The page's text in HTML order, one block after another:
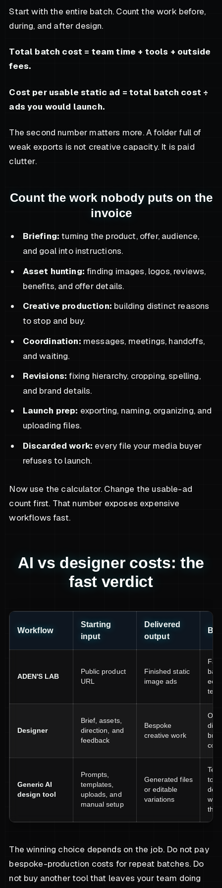
Start with the entire batch. Count the work before,
during, and after design.
Total batch cost = team time + tools + outside
fees.
Cost per usable static ad = total batch cost ÷
ads you would launch.
The second number matters more. A folder full of
weak exports is not creative capacity. It is paid
clutter.
Count the work nobody puts on the
invoice
Briefing: turning the product, offer, audience,
and goal into instructions.
Asset hunting: finding images, logos, reviews,
benefits, and offer details.
Creative production: building distinct reasons
to stop and buy.
Coordination: messages, meetings, handoffs,
and waiting.
Revisions: fixing hierarchy, cropping, spelling,
and brand details.
Launch prep: exporting, naming, organizing, and
uploading files.
Discarded work: every file your media buyer
refuses to launch.
Now use the calculator. Change the usable-ad
count first. That number exposes expensive
workflows fast.
AI vs designer costs: the
fast verdict
Workflow
Starting
input
Delivered
output
ADEN'S LAB
Public product
URL
Finished static
image ads
Designer
Brief, assets,
direction, and
feedback
Bespoke
creative work
Generic AI
design tool
Prompts,
templates,
uploads, and
manual setup
Generated files
or editable
variations
to
The winning choice depends on the job. Do not pay
bespoke-production costs for repeat batches. Do
not buy another tool that leaves your team doing